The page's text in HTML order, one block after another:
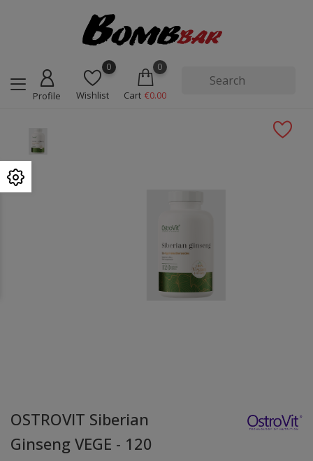
Profile
0
Wishlist
0
Cart €0.00
OSTROVIT Siberian
Ginseng VEGE - 120